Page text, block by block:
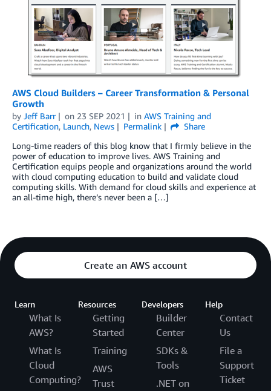
AWS Cloud Builders – Career Transformation & Personal
Growth
by Jeff Barr on 23 SEP 2021 in AWS Training and
Certification, Launch, News Permalink
Share
Long-time readers of this blog know that I firmly believe in the
power of education to improve lives. AWS Training and
Certification equips people and organizations around the world
with cloud computing education to build and validate cloud
computing skills. With demand for cloud skills and experience at
an all-time high, there’s never been a […]
Create an AWS account
Learn
What Is
AWS?
What Is
Cloud
Computing?
Resources
Getting
Started
Training
AWS
Trust
Developers
Builder
Center
SDKs &
Tools
.NET on
Help
Contact
Us
File a
Support
Ticket